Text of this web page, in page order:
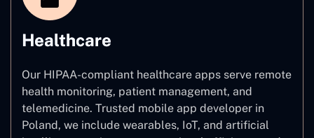
Healthcare
Our HIPAA-compliant healthcare apps serve remote
health monitoring, patient management, and
telemedicine. Trusted mobile app developer in
Poland, we include wearables, IoT, and artificial